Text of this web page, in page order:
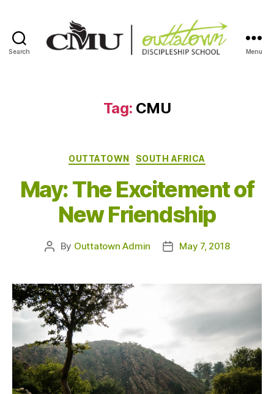
Search Menu
Tag: CMU
Categories
OUTTATOWN SOUTH AFRICA
May: The Excitement of
New Friendship
Post
By Outtatown Admin
PostMay 7, 2018